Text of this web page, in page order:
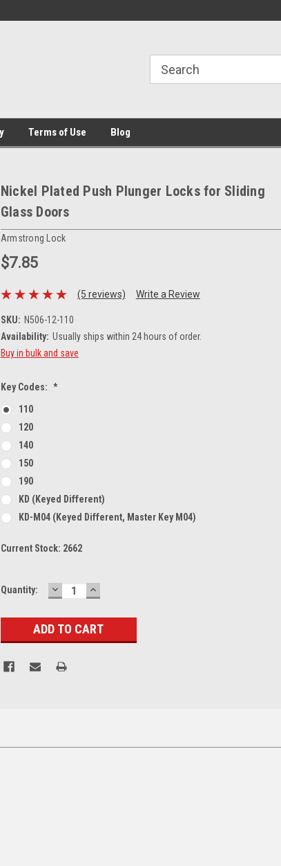
Terms of Use Blog
Nickel Plated Push Plunger Locks for Sliding
Glass Doors
Armstrong Lock
$7.85
(5 reviews) Write a Review
SKU: N506-12-110
Availability: Usually ships within 24 hours of order.
Buy in bulk and save
Key Codes: *
110
120
140
150
190
KD (Keyed Different)
KD-M04 (Keyed Different, Master Key M04)
Current Stock: 2662
Quantity: DECREASE
QUANTITY:
INCREASE
QUANTITY: